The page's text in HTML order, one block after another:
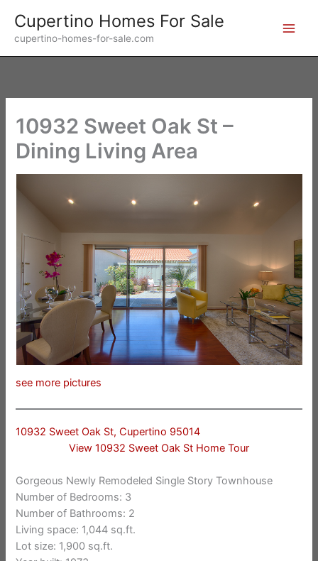
content
Cupertino Homes For Sale
cupertino-homes-for-sale.com
10932 Sweet Oak St –
Dining Living Area
see more pictures
10932 Sweet Oak St, Cupertino 95014
View 10932 Sweet Oak St Home Tour
Gorgeous Newly Remodeled Single Story Townhouse
Number of Bedrooms: 3
Number of Bathrooms: 2
Living space: 1,044 sq.ft.
Lot size: 1,900 sq.ft.